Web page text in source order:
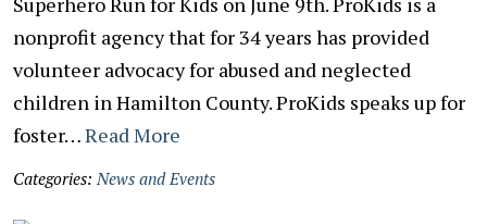
nonprofit agency that for 34 years has provided
volunteer advocacy for abused and neglected
children in Hamilton County. ProKids speaks up for
foster…Read More
Categories: News and Events